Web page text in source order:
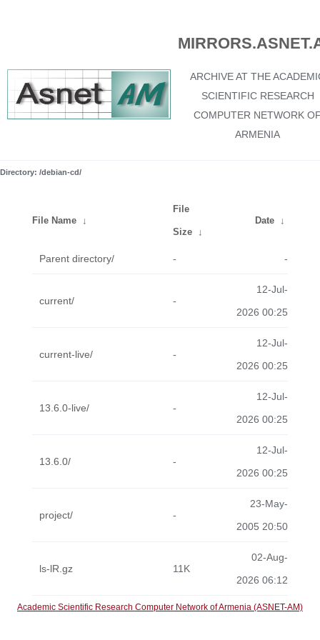
ARCHIVE AT THE
SCIENTIFIC RESEARCH
COMPUTER NETWORK
ARMENIA
Directory: /debian-cd/
File Name ↓
File
Size ↓
Date ↓
Parent directory/ - -
current/ -
12-Jul-
2026 00:25
current-live/ -
12-Jul-
2026 00:25
13.6.0-live/ -
12-Jul-
2026 00:25
13.6.0/ -
12-Jul-
2026 00:25
project/ -
23-May-
2005 20:50
ls-lR.gz 11K
02-Aug-
2026 06:12
Academic Scientific Research Computer Network of Armenia (ASNET-AM)